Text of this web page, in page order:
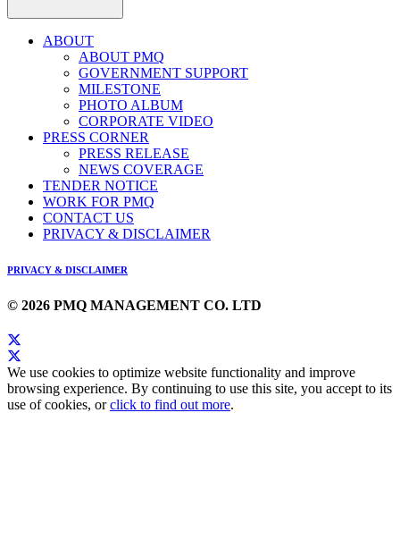
ABOUT
ABOUT PMQ
GOVERNMENT SUPPORT
MILESTONE
PHOTO ALBUM
CORPORATE VIDEO
PRESS CORNER
PRESS RELEASE
NEWS COVERAGE
TENDER NOTICE
WORK FOR PMQ
CONTACT US
PRIVACY & DISCLAIMER
PRIVACY & DISCLAIMER
© 2026 PMQ MANAGEMENT CO. LTD
We use cookies to optimize website functionality and improve
browsing experience. By continuing to use this site, you accept to its
use of cookies, orclick to find out more.